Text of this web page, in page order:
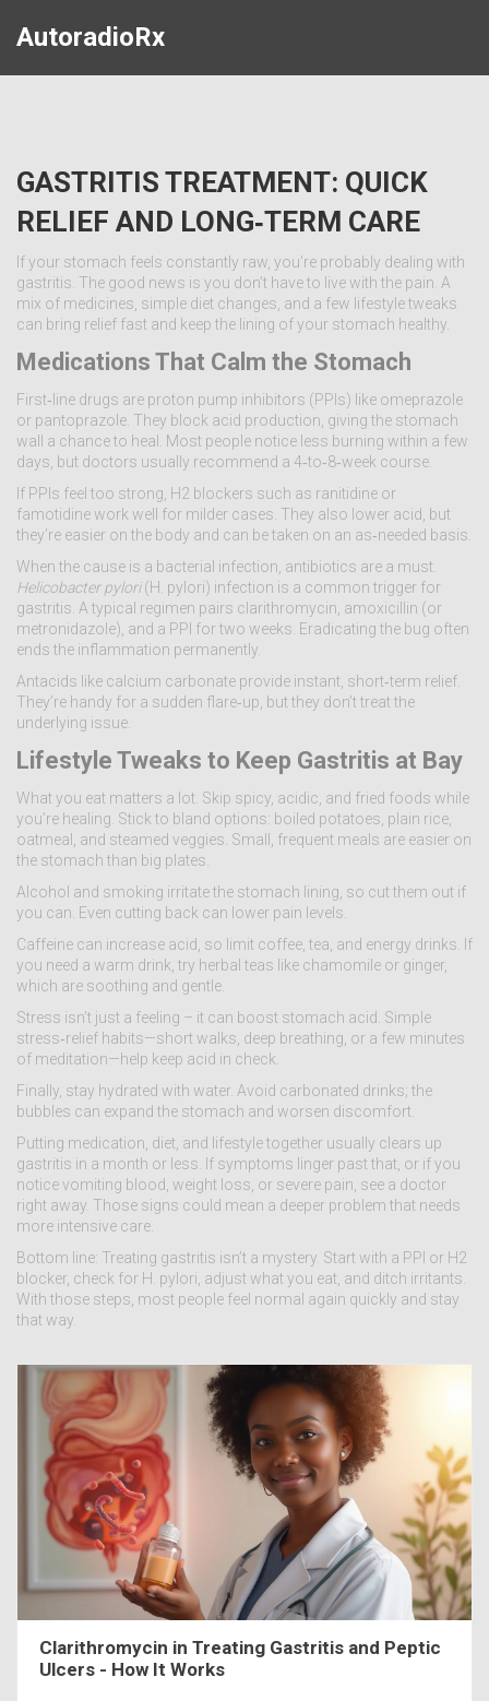
AutoradioRx
GASTRITIS TREATMENT: QUICK
RELIEF AND LONG‑TERM CARE
If your stomach feels constantly raw, you’re probably dealing with
gastritis. The good news is you don’t have to live with the pain. A
mix of medicines, simple diet changes, and a few lifestyle tweaks
can bring relief fast and keep the lining of your stomach healthy.
Medications That Calm the Stomach
First‑line drugs are proton pump inhibitors (PPIs) like omeprazole
or pantoprazole. They block acid production, giving the stomach
wall a chance to heal. Most people notice less burning within a few
days, but doctors usually recommend a 4‑to‑8‑week course.
If PPIs feel too strong, H2 blockers such as ranitidine or
famotidine work well for milder cases. They also lower acid, but
they’re easier on the body and can be taken on an as‑needed basis.
When the cause is a bacterial infection, antibiotics are a must.
Helicobacter pylori(H. pylori) infection is a common trigger for
gastritis. A typical regimen pairs clarithromycin, amoxicillin (or
metronidazole), and a PPI for two weeks. Eradicating the bug often
ends the inflammation permanently.
Antacids like calcium carbonate provide instant, short‑term relief.
They’re handy for a sudden flare‑up, but they don’t treat the
underlying issue.
Lifestyle Tweaks to Keep Gastritis at Bay
What you eat matters a lot. Skip spicy, acidic, and fried foods while
you’re healing. Stick to bland options: boiled potatoes, plain rice,
oatmeal, and steamed veggies. Small, frequent meals are easier on
the stomach than big plates.
Alcohol and smoking irritate the stomach lining, so cut them out if
you can. Even cutting back can lower pain levels.
Caffeine can increase acid, so limit coffee, tea, and energy drinks. If
you need a warm drink, try herbal teas like chamomile or ginger,
which are soothing and gentle.
Stress isn’t just a feeling – it can boost stomach acid. Simple
stress‑relief habits—short walks, deep breathing, or a few minutes
of meditation—help keep acid in check.
Finally, stay hydrated with water. Avoid carbonated drinks; the
bubbles can expand the stomach and worsen discomfort.
Putting medication, diet, and lifestyle together usually clears up
gastritis in a month or less. If symptoms linger past that, or if you
notice vomiting blood, weight loss, or severe pain, see a doctor
right away. Those signs could mean a deeper problem that needs
more intensive care.
Bottom line: Treating gastritis isn’t a mystery. Start with a PPI or H2
blocker, check for H. pylori, adjust what you eat, and ditch irritants.
With those steps, most people feel normal again quickly and stay
that way.
Clarithromycin in Treating Gastritis and Peptic
Ulcers - How It Works